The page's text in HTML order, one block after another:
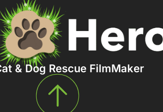
& Dog Rescue FilmMaker